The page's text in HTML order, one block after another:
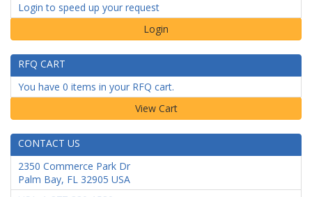
Login to speed up your request
Login
RFQ CART
You have 0 items in your RFQ cart.
CONTACT US
2350 Commerce Park Dr
Palm Bay, FL 32905 USA